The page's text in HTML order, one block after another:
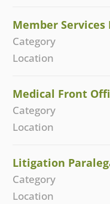
Member
Category
Location
Medical Front
Category
Location
Litigation
Category
Location